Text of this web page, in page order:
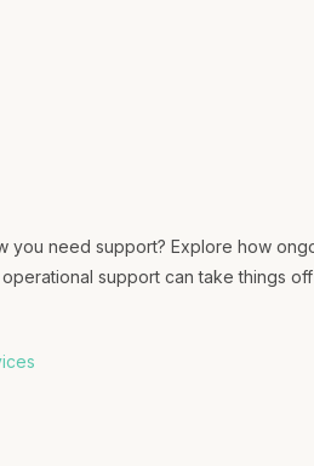
you need support? Explore how
support can take things